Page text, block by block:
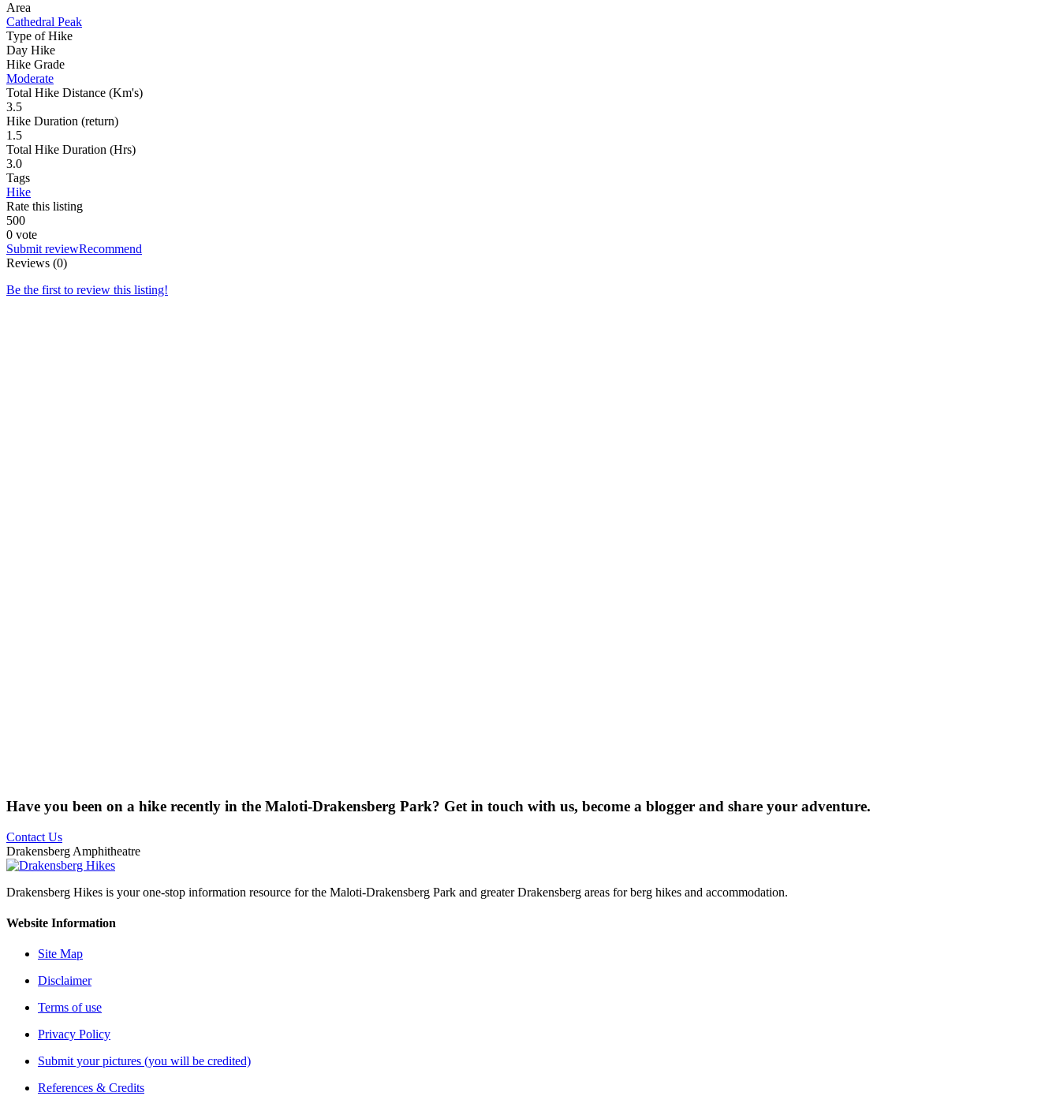
Area
Cathedral Peak
Type of Hike
Day Hike
Hike Grade
Moderate
Total Hike Distance (Km's)
3.5
Hike Duration (return)
1.5
Total Hike Duration (Hrs)
3.0
Tags
Hike
Rate this listing
500
0 vote
Submit reviewRecommend
Reviews (0)
Be the first to review this listing!
Have you been on a hike recently in the Maloti-Drakensberg Park? Get in touch with us, become a blogger and share your adventure.
Contact Us
Drakensberg Amphitheatre
Drakensberg Hikes is your one-stop information resource for the Maloti-Drakensberg Park and greater Drakensberg areas for berg hikes and accommodation.
Website Information
Site Map
Disclaimer
Terms of use
Privacy Policy
Submit your pictures (you will be credited)
References & Credits